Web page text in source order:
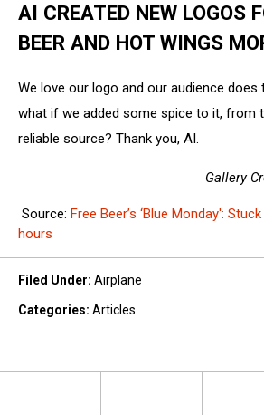
AI CREATED NEW LOGOS
BEER AND HOT WINGS
We love our logo and our audience does
what if we added some spice to it, from
reliable source? Thank you, AI.
Gallery
Source: Free Beer’s ‘Blue Monday':
hours
Filed Under: Airplane
Categories: Articles